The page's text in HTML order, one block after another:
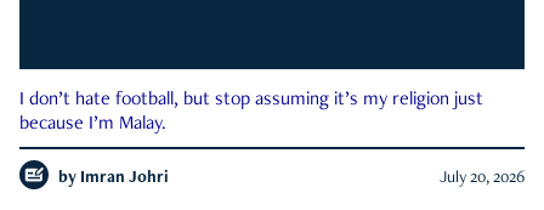
I don’t hate football, but stop assuming it’s my religion just
because I’m Malay.
by Imran Johri July 20, 2026